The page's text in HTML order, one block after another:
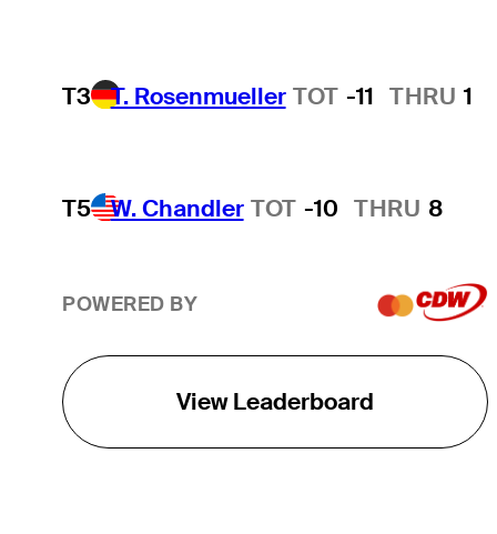
T3 T. Rosenmueller TOT -11 THRU 1
T5 W. Chandler TOT -10 THRU 8
POWERED BY
View Leaderboard